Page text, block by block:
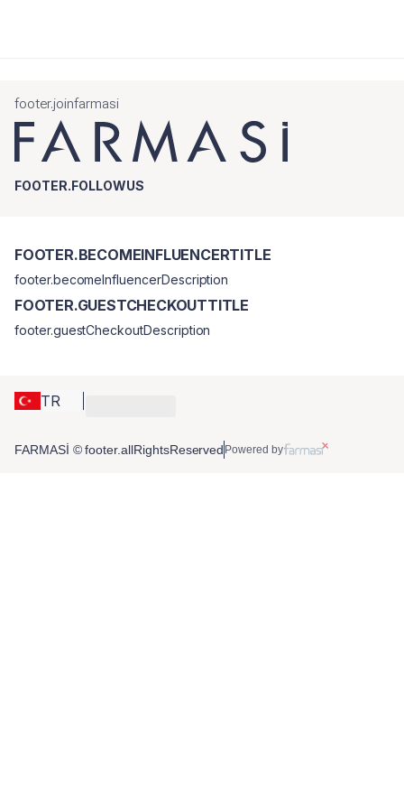
footer.joinfarmasi
FOOTER.FOLLOWUS
TR
FOOTER.BECOMEINFLUENCERTITLE
footer.becomeInfluencerDescription
FOOTER.GUESTCHECKOUTTITLE
footer.guestCheckoutDescription
FARMASİ © footer.allRightsReserved Powered by